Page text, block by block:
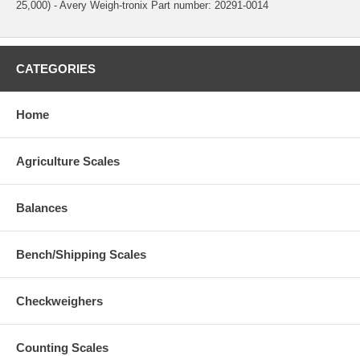
25,000) - Avery Weigh-tronix Part number: 20291-0014
CATEGORIES
Home
Agriculture Scales
Balances
Bench/Shipping Scales
Checkweighers
Counting Scales